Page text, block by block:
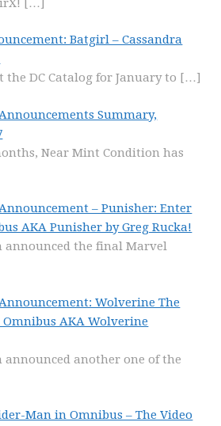
Batgirl – Cassandra
the DC Catalog for January to […]
Summary,
Near Mint Condition has
– Punisher: Enter
AKA Punisher by Greg Rucka!
announced the final Marvel
Wolverine The
AKA Wolverine
another one of the
Man in Omnibus – The Video